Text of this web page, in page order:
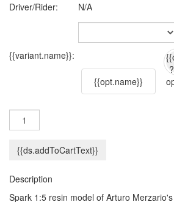
Driver/Rider:
N/A
{{variant.name}}:
{{opt.name}}
{{ds.addToCartText}}
Description
Spark 1:5 resin model of Arturo